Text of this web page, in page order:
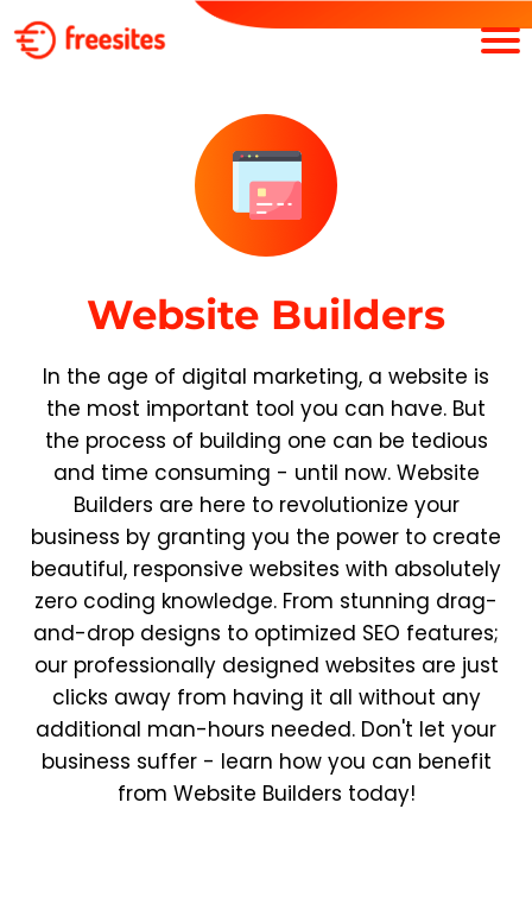
Website Builders
In the age of digital marketing, a website is
the most important tool you can have. But
the process of building one can be tedious
and time consuming - until now. Website
Builders are here to revolutionize your
business by granting you the power to create
beautiful, responsive websites with absolutely
zero coding knowledge. From stunning drag-
and-drop designs to optimized SEO features;
our professionally designed websites are just
clicks away from having it all without any
additional man-hours needed. Don't let your
business suffer - learn how you can benefit
from Website Builders today!